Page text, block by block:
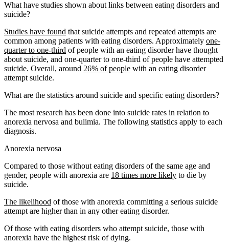
What have studies shown about links between eating disorders and
suicide?
Studies have found that suicide attempts and repeated attempts are
common among patients with eating disorders. Approximately one-
quarter to one-third of people with an eating disorder have thought
about suicide, and one-quarter to one-third of people have attempted
suicide. Overall, around 26% of people with an eating disorder
attempt suicide.
What are the statistics around suicide and specific eating disorders?
The most research has been done into suicide rates in relation to
anorexia nervosa and bulimia. The following statistics apply to each
diagnosis.
Anorexia nervosa
Compared to those without eating disorders of the same age and
gender, people with anorexia are 18 times more likely to die by
suicide.
The likelihood of those with anorexia committing a serious suicide
attempt are higher than in any other eating disorder.
Of those with eating disorders who attempt suicide, those with
anorexia have the highest risk of dying.